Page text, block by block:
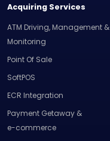
Acquiring Services
ATM Driving, Management &
Monitoring
Point Of Sale
SoftPOS
ECR Integration
Payment Getaway &
e-commerce